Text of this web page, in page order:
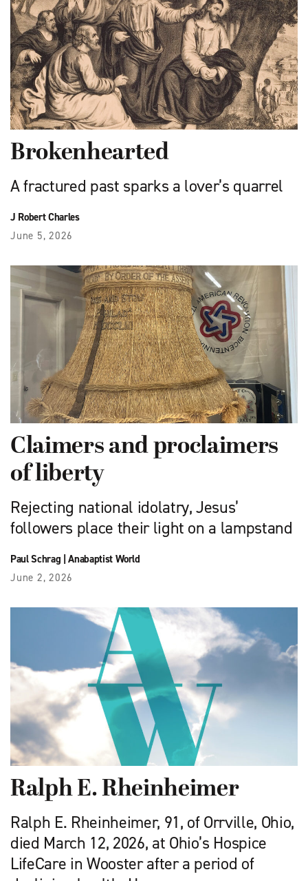
Brokenhearted
A fractured past sparks a lover’s quarrel
J Robert Charles
June 5, 2026
Claimers and proclaimers
of liberty
Rejecting national idolatry, Jesus’
followers place their light on a lampstand
Paul Schrag |Anabaptist World
June 2, 2026
Ralph E. Rheinheimer
Ralph E. Rheinheimer, 91, of Orrville, Ohio,
died March 12, 2026, at Ohio’s Hospice
LifeCare in Wooster after a period of